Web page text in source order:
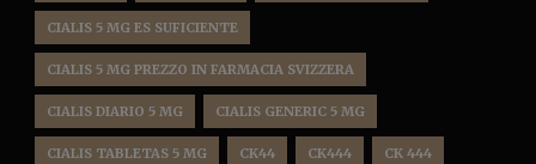
CIALIS 5 MG ES SUFICIENTE
CIALIS 5 MG PREZZO IN FARMACIA SVIZZERA
CIALIS DIARIO 5 MG CIALIS GENERIC 5 MG
CIALIS TABLETAS 5 MG CK44 CK444 CK 444